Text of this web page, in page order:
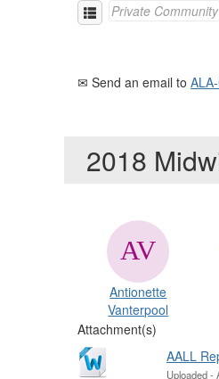
Private Community
✉ Send an email to
2018
Antionette
Vanterpool
Attachment(s)
AALL
Uploaded -